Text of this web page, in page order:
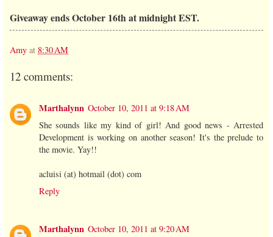
Giveaway ends October 16th at midnight EST.
Amy at 8:30 AM
12 comments:
Marthalynn October 10, 2011 at 9:18 AM
She sounds like my kind of girl! And good news - Arrested
Development is working on another season! It's the prelude to
the movie. Yay!!
acluisi (at) hotmail (dot) com
Reply
Marthalynn October 10, 2011 at 9:20 AM